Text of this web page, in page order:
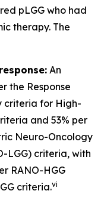
pLGG who had
therapy. The
An
the Response
criteria for High-
and 53% per
Neuro-Oncology
LGG) criteria, with
RANO-HGG
criteria.vi